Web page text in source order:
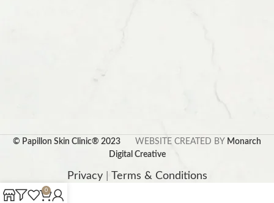
© Papillon Skin Clinic® 2023 WEBSITE CREATED BY Monarch
Digital Creative
Privacy| Terms & Conditions
0